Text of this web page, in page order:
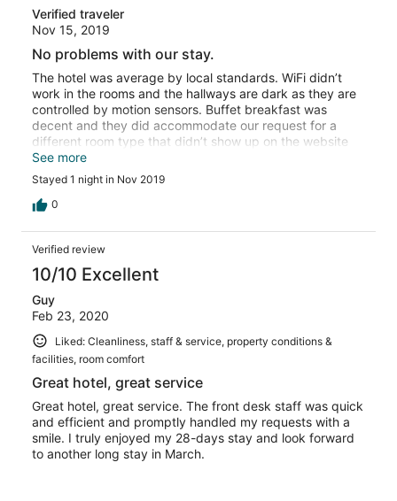
Verified traveler
Nov 15, 2019
No problems with our stay.
The hotel was average by local standards. WiFi didn’t
work in the rooms and the hallways are dark as they are
controlled by motion sensors. Buffet breakfast was
decent and they did accommodate our request for a
different room type that didn’t show up on the website
for just the difference in cost. AC worked and the water
for a shower was hot.
See more
Stayed 1 night in Nov 2019
0
Verified review
10/10 Excellent
Guy
Feb 23, 2020
Liked: Cleanliness, staff & service, property conditions &
facilities, room comfort
Great hotel, great service
Great hotel, great service. The front desk staff was quick
and efficient and promptly handled my requests with a
smile. I truly enjoyed my 28-days stay and look forward
to another long stay in March.